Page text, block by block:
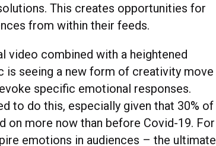
This creates opportunities for
from within their feeds.
video combined with a heightened
seeing a new form of creativity move
specific emotional responses.
to do this, especially given that 30% of
on more now than before Covid-19. For
emotions in audiences – the ultimate